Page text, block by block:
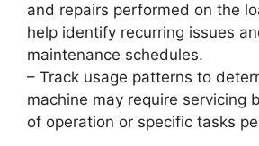
and repairs performed on the
help identify recurring issues
maintenance schedules.
– Track usage patterns to
machine may require servicing
of operation or specific tasks